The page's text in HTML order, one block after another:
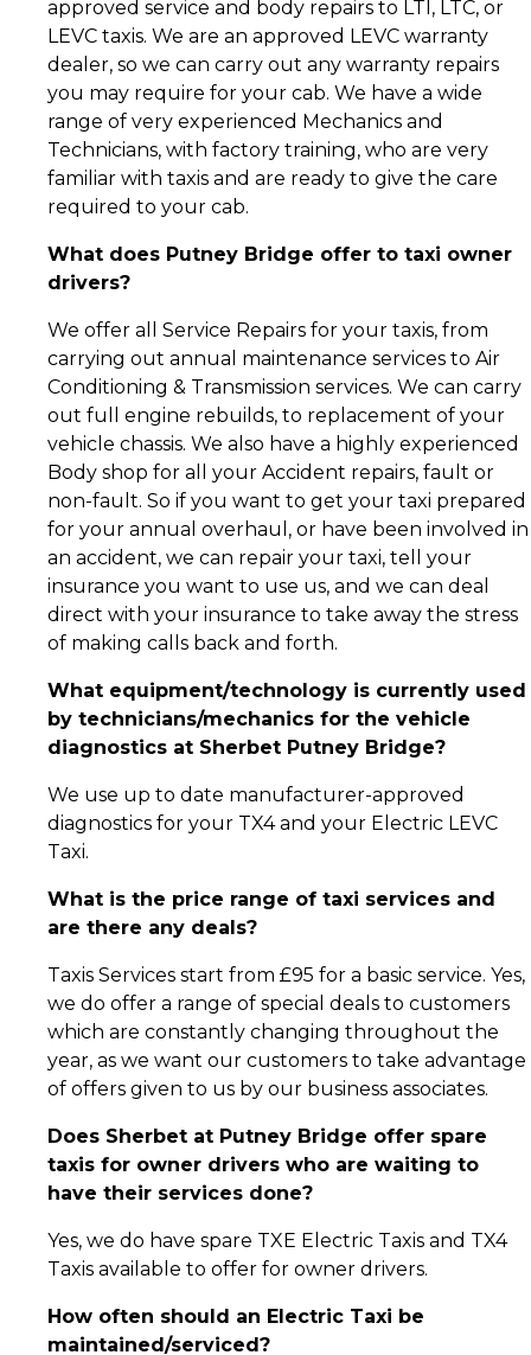
approved service and body repairs to LTI, LTC, or
LEVC taxis. We are an approved LEVC warranty
dealer, so we can carry out any warranty repairs
you may require for your cab. We have a wide
range of very experienced Mechanics and
Technicians, with factory training, who are very
familiar with taxis and are ready to give the care
required to your cab.
What does Putney Bridge offer to taxi owner
drivers?
We offer all Service Repairs for your taxis, from
carrying out annual maintenance services to Air
Conditioning & Transmission services. We can carry
out full engine rebuilds, to replacement of your
vehicle chassis. We also have a highly experienced
Body shop for all your Accident repairs, fault or
non-fault. So if you want to get your taxi prepared
for your annual overhaul, or have been involved in
an accident, we can repair your taxi, tell your
insurance you want to use us, and we can deal
direct with your insurance to take away the stress
of making calls back and forth.
What equipment/technology is currently used
by technicians/mechanics for the vehicle
diagnostics at Sherbet Putney Bridge?
We use up to date manufacturer-approved
diagnostics for your TX4 and your Electric LEVC
Taxi.
What is the price range of taxi services and
are there any deals?
Taxis Services start from £95 for a basic service. Yes,
we do offer a range of special deals to customers
which are constantly changing throughout the
year, as we want our customers to take advantage
of offers given to us by our business associates.
Does Sherbet at Putney Bridge offer spare
taxis for owner drivers who are waiting to
have their services done?
Yes, we do have spare TXE Electric Taxis and TX4
Taxis available to offer for owner drivers.
How often should an Electric Taxi be
maintained/serviced?